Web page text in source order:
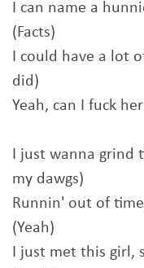
I can name a
(Facts)
I could have a lot
did)
Yeah, can I fuck
I just wanna grind
my dawgs)
Runnin' out of
(Yeah)
I just met this girl,